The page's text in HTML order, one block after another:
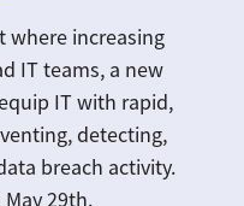
where increasing
IT teams, a new
IT with rapid,
detecting,
breach activity.
29th.